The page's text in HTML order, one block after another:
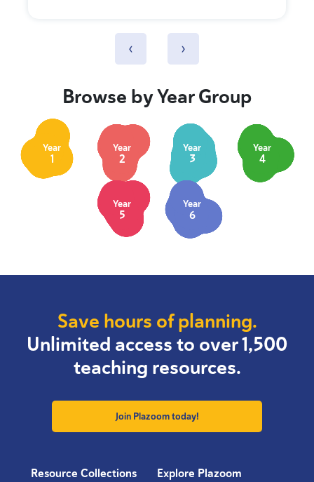
‹ ›
Browse by Year Group
Year
1
Year
2
Year
3
Year
4
Year
5
Year
6
Save hours of planning.
Unlimited access to over 1,500
teaching resources.
Join Plazoom today!
Resource Collections Explore Plazoom